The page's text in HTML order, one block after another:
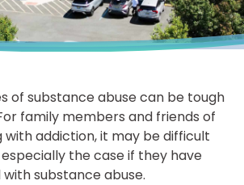
of substance abuse can be tough
family members and friends of
with addiction, it may be difficult
the case if they have
substance abuse.